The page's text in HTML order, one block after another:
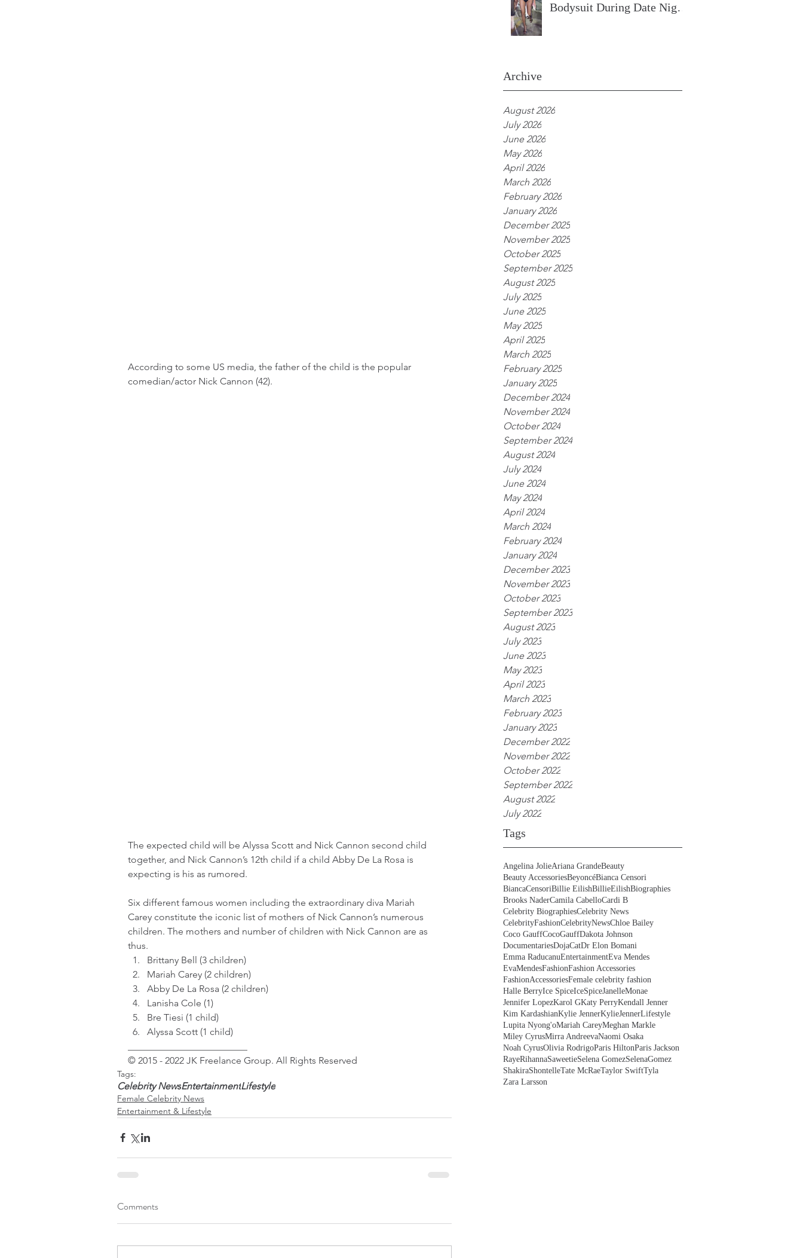
Bodysuit During Date Night
Archive
August 2026
July 2026
June 2026
May 2026
April 2026
March 2026
February 2026
January 2026
December 2025
November 2025
October 2025
September 2025
August 2025
July 2025
June 2025
May 2025
April 2025
March 2025
February 2025
January 2025
December 2024
November 2024
October 2024
September 2024
August 2024
July 2024
June 2024
May 2024
April 2024
March 2024
February 2024
January 2024
December 2023
November 2023
October 2023
September 2023
August 2023
July 2023
June 2023
May 2023
April 2023
March 2023
February 2023
January 2023
December 2022
November 2022
October 2022
September 2022
August 2022
July 2022
Tags
Angelina JolieAriana GrandeBeauty
Beauty AccessoriesBeyoncéBianca Censori
BiancaCensoriBillie EilishBillieEilishBiographies
Brooks NaderCamila CabelloCardi B
Celebrity BiographiesCelebrity News
CelebrityFashionCelebrityNewsChloe Bailey
Coco GauffCocoGauffDakota Johnson
DocumentariesDojaCatDr Elon Bomani
Emma RaducanuEntertainmentEva Mendes
EvaMendesFashionFashion Accessories
FashionAccessoriesFemale celebrity fashion
Halle BerryIce SpiceIceSpiceJanelleMonae
Jennifer LopezKarol GKaty PerryKendall Jenner
Kim KardashianKylie JennerKylieJennerLifestyle
Lupita Nyong'oMariah CareyMeghan Markle
Miley CyrusMirra AndreevaNaomi Osaka
Noah CyrusOlivia RodrigoParis HiltonParis Jackson
RayeRihannaSaweetieSelena GomezSelenaGomez
ShakiraShontelleTate McRaeTaylor SwiftTyla
Zara Larsson
According to some US media, the father of the child is the popular
comedian/actor Nick Cannon (42).
The expected child will be Alyssa Scott and Nick Cannon second child
together, and Nick Cannon’s 12th child if a child Abby De La Rosa is
expecting is his as rumored.
Six different famous women including the extraordinary diva Mariah
Carey constitute the iconic list of mothers of Nick Cannon’s numerous
children. The mothers and number of children with Nick Cannon are as
thus.
Brittany Bell (3 children)
Mariah Carey (2 children)
Abby De La Rosa (2 children)
Lanisha Cole (1)
Bre Tiesi (1 child)
Alyssa Scott (1 child)
© 2015 - 2022 JK Freelance Group. All Rights Reserved
Tags:
Celebrity NewsEntertainmentLifestyle
Female Celebrity News
Entertainment & Lifestyle
Comments